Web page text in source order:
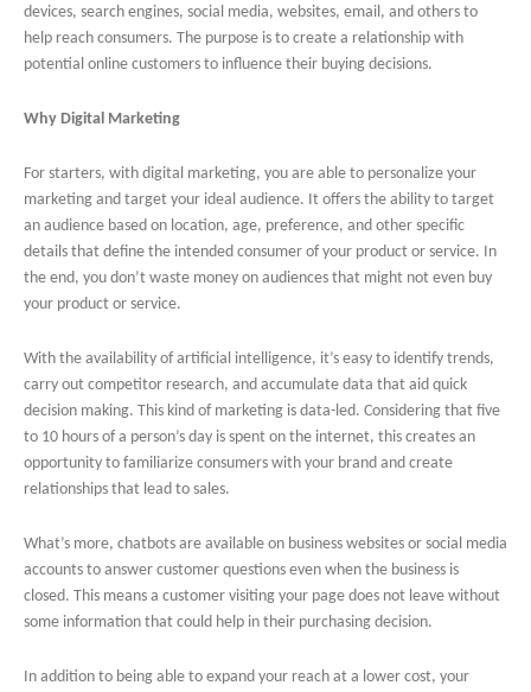
devices, search engines, social media, websites, email, and others to
help reach consumers. The purpose is to create a relationship with
potential online customers to influence their buying decisions.
Why Digital Marketing
For starters, with digital marketing, you are able to personalize your
marketing and target your ideal audience. It offers the ability to target
an audience based on location, age, preference, and other specific
details that define the intended consumer of your product or service. In
the end, you don’t waste money on audiences that might not even buy
your product or service.
With the availability of artificial intelligence, it’s easy to identify trends,
carry out competitor research, and accumulate data that aid quick
decision making. This kind of marketing is data-led. Considering that five
to 10 hours of a person’s day is spent on the internet, this creates an
opportunity to familiarize consumers with your brand and create
relationships that lead to sales.
What’s more, chatbots are available on business websites or social media
accounts to answer customer questions even when the business is
closed. This means a customer visiting your page does not leave without
some information that could help in their purchasing decision.
In addition to being able to expand your reach at a lower cost, your